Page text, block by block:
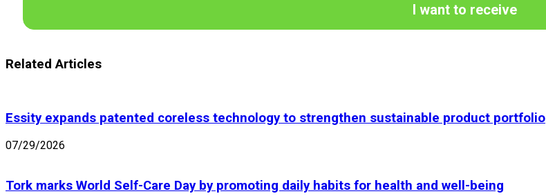
I want to receive
Related Articles
Essity expands patented coreless technology to strengthen sustainable product portfolio
07/29/2026
Tork marks World Self-Care Day by promoting daily habits for health and well-being